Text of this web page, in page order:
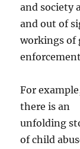
and society
and out of
workings of
For
there is an
unfolding
of child